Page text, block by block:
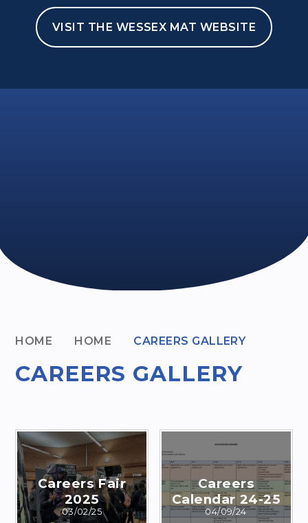
VISIT THE WESSEX MAT WEBSITE
HOME HOME CAREERS GALLERY
CAREERS GALLERY
Careers Fair
2025
03/02/25
Careers
Calendar 24-25
04/09/24